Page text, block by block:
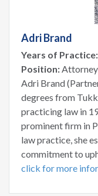
Adri Brand
Years of Practice:
Position:Attorney
Adri Brand
degrees from
practicing law in
prominent firm in
law practice, she
commitment to
click for more